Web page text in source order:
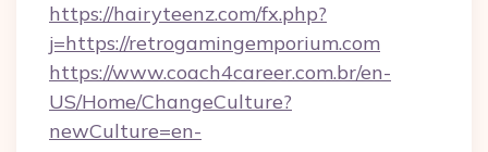
https://hairyteenz.com/fx.php?
j=https://retrogamingemporium.com
https://www.coach4career.com.br/en-
US/Home/ChangeCulture?
newCulture=en-